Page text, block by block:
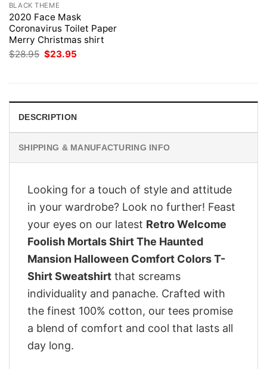
BLACK THEME
2020 Face Mask
Coronavirus Toilet Paper
Merry Christmas shirt
$28.95 Original
price
$23.95
DESCRIPTION
SHIPPING & MANUFACTURING INFO
Looking for a touch of style and attitude
in your wardrobe? Look no further! Feast
your eyes on our latest Retro Welcome
Foolish Mortals Shirt The Haunted
Mansion Halloween Comfort Colors T-
Shirt Sweatshirt that screams
individuality and panache. Crafted with
the finest 100% cotton, our tees promise
a blend of comfort and cool that lasts all
day long.